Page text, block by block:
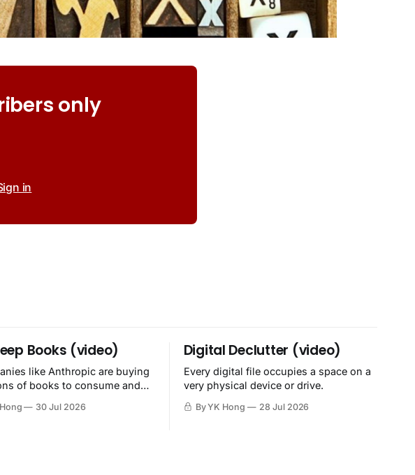
only
in
Books (video)
like Anthropic are buying
of books to consume and
30 Jul 2026
Digital Declutter (video)
Every digital file occupies a space on a
very physical device or drive.
By YK Hong 28 Jul 2026